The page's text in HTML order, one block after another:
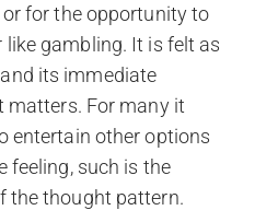
for the opportunity to
like gambling. It is felt as
its immediate
For many it
entertain other options
feeling, such is the
the thought pattern.